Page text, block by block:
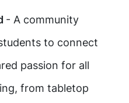
- A community
to connect
passion for all
from tabletop